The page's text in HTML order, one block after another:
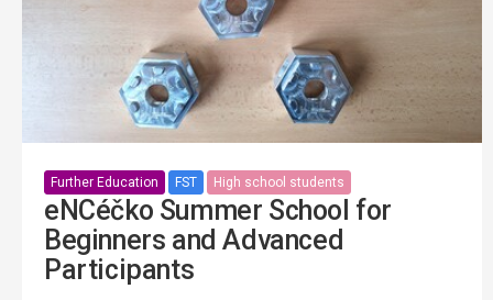
Further Education FST High school students
eNCéčko Summer School for
Beginners and Advanced
Participants